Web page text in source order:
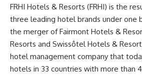
FRHI Hotels & Resorts (FRHI) is the
three leading hotel brands under one
the merger of Fairmont Hotels &
Resorts and Swissôtel Hotels &
hotel management company that
hotels in 33 countries with more than